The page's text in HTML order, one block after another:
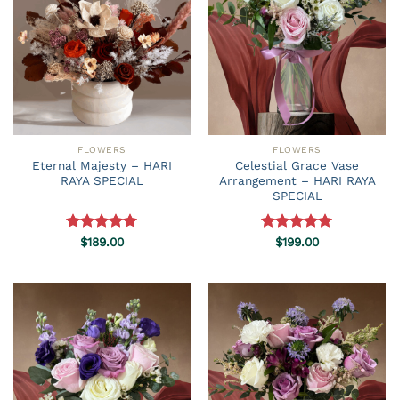
FLOWERS
Eternal Majesty – HARI
RAYA SPECIAL
Rated5.00
$189.00
FLOWERS
Celestial Grace Vase
Arrangement – HARI RAYA
SPECIAL
Rated5.00
$199.00